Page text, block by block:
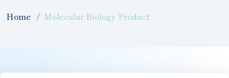
Home Molecular Biology Product